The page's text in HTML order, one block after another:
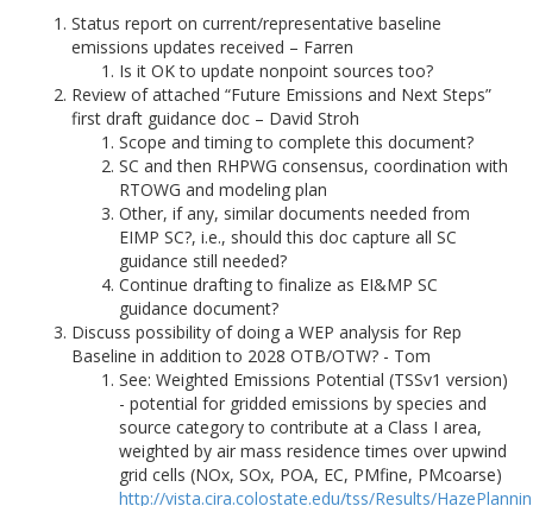
Status report on current/representative baseline
emissions updates received – Farren
Is it OK to update nonpoint sources too?
Review of attached “Future Emissions and Next Steps”
first draft guidance doc – David Stroh
Scope and timing to complete this document?
SC and then RHPWG consensus, coordination with
RTOWG and modeling plan
Other, if any, similar documents needed from
EIMP SC?, i.e., should this doc capture all SC
guidance still needed?
Continue drafting to finalize as EI&MP SC
guidance document?
Discuss possibility of doing a WEP analysis for Rep
Baseline in addition to 2028 OTB/OTW? - Tom
See: Weighted Emissions Potential (TSSv1 version)
- potential for gridded emissions by species and
source category to contribute at a Class I area,
weighted by air mass residence times over upwind
grid cells (NOx, SOx, POA, EC, PMfine, PMcoarse)
http://vista.cira.colostate.edu/tss/Results/